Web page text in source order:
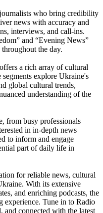
journalists who bring credibility
news with accuracy and
interviews, and call-ins.
and “Evening News”
the day.
a rich array of cultural
explore Ukraine's
global cultural trends,
understanding of the
from busy professionals
in in-depth news
to inform and engage
part of daily life in
for reliable news, cultural
With its extensive
and enriching podcasts, the
experience. Tune in to Radio
and connected with the latest